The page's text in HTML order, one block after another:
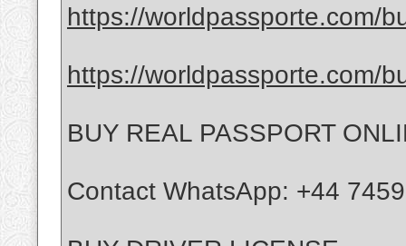
https://worldpassporte.com/
https://worldpassporte.com/
BUY REAL PASSPORT
Contact WhatsApp: +44